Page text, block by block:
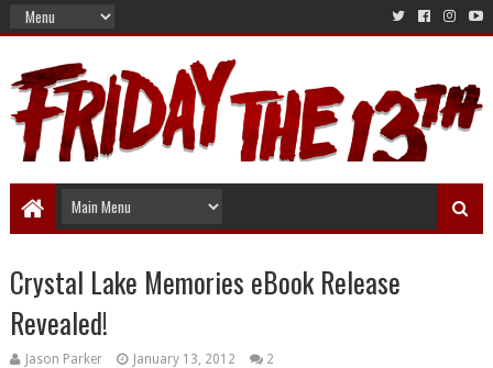
Crystal Lake Memories eBook Release
Revealed!
Jason Parker January 13, 2012 2